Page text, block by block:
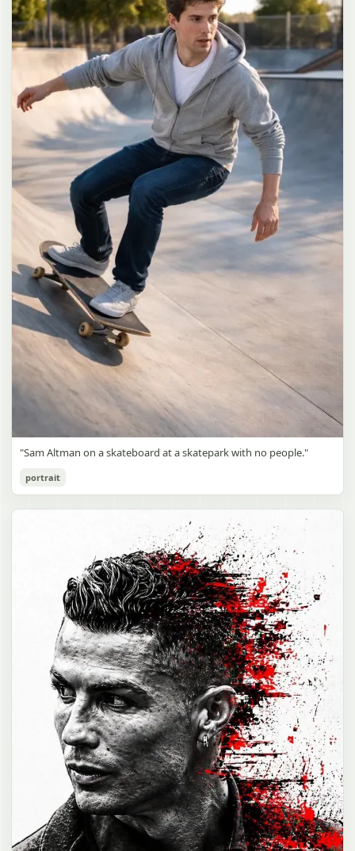
long dark brown hair in a messy high ponytail with many loose
strands falling around face and neck, wearing an oversized white
button-up shirt as the only top, unbuttoned at the top with deep
cleavage and loosely tied at the waist, paired with a tiny black
pleated mini skirt, barefoot in simple white slides, seductive casual
leaning pose against the glass door of a 24-hour convenience store
at late night, body slightly arched, one leg bent with foot resting
against the door frame, the other leg straight, one hand holding a
bottle of iced drink, the other hand lightly pulling the hem of her
mini skirt, intensely seductive playful yet slightly vulnerable gaze
straight at the viewer with soft doe eyes full of quiet temptation
and teasing smile, bright cold fluorescent store light from inside
mixed with pink and blue neon glow from outside signs, realistic
reflections on glass door, blurred convenience store interior with
shelves and snacks in background, authentic 35mm film color
grading with harsh lighting and neon accents, extremely sharp yet
soft skin rendering, natural hair strands, realistic fabric wrinkles
and drape on the oversized shirt and mini skirt, no plastic skin, no
digital over-sharpening, no airbrushing, no blemishes, no moles,
no oily skin, no watermark, no text, authentic late-night
convenience store atmosphere
Sam Altman Skatepark Snapshot
Copy
"Sam Altman on a skateboard at a skatepark with no people."
portrait